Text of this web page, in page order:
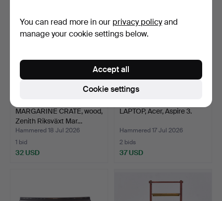
MARGARINE CRATE, wood,
Zenith Riksväxt Mar…
Hammered 18 Jul 2026
1 bid
32 USD
LAPTOP, Acer, Aspire 3.
Hammered 17 Jul 2026
2 bids
37 USD
You can read more in our privacy policyand
manage your cookie settings below.
Cookie settings
Accept all